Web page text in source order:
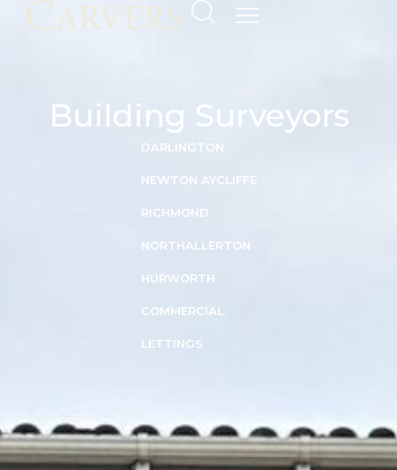
Building Surveyors
DARLINGTON
NEWTON AYCLIFFE
RICHMOND
NORTHALLERTON
HURWORTH
COMMERCIAL
LETTINGS